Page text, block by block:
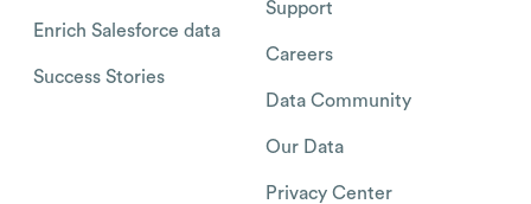
Enrich Salesforce data
Success Stories
Support
Careers
Data Community
Our Data
Privacy Center